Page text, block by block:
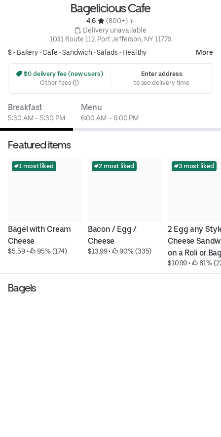
Bagelicious Cafe
4.6
(800+)
Delivery unavailable
1031 Route 112, Port Jefferson, NY 11776
$ • Bakery• Cafe •Sandwich•Salads • Healthy More
$0 delivery fee (new users)
Other fees
Enter address
to see delivery time
Breakfast
5:30 AM – 5:30 PM
Menu
6:00 AM – 6:00 PM
Featured items
#1 most liked
Bagel with Cream
Cheese
$5.59 • 95% (174)
#2 most liked
Bacon / Egg /
Cheese
$13.99 • 90% (335)
#3 most liked
2 Egg any
Cheese
on a Roli or
$10.99 • 81%
Bagels